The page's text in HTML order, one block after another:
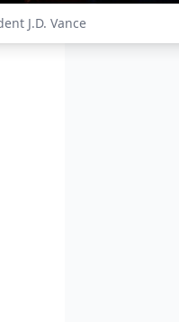
J.D. Vance